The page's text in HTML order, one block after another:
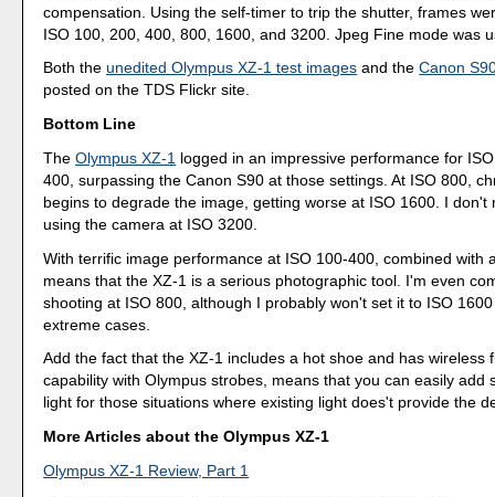
compensation. Using the self-timer to trip the shutter, frames
ISO 100, 200, 400, 800, 1600, and 3200. Jpeg Fine mode was
Both theunedited Olympus XZ-1 test images and theCanon
posted on the TDS Flickr site.
Bottom Line
TheOlympus XZ-1 logged in an impressive performance for
400, surpassing the Canon S90 at those settings. At ISO 800,
begins to degrade the image, getting worse at ISO 1600. I don't
using the camera at ISO 3200.
With terrific image performance at ISO 100-400, combined with
means that the XZ-1 is a serious photographic tool. I'm even
shooting at ISO 800, although I probably won't set it to ISO
extreme cases.
Add the fact that the XZ-1 includes a hot shoe and has wireless
capability with Olympus strobes, means that you can easily add
light for those situations where existing light does't provide the
More Articles about the Olympus XZ-1
Olympus XZ-1 Review, Part 1